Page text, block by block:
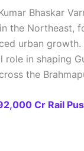
Bhaskar
the Northeast,
urban growth.
in shaping
the
Cr Rail